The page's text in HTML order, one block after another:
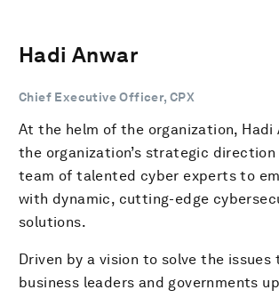
Hadi Anwar
Chief Executive Officer, CPX
At the helm of the organization, Hadi
the organization’s strategic direction
team of talented cyber experts to
with dynamic, cutting-edge
solutions.
Driven by a vision to solve the issues
business leaders and governments